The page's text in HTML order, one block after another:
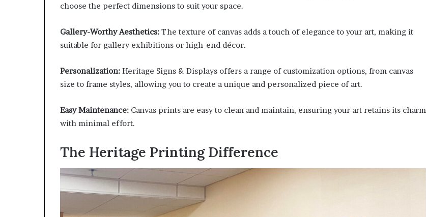
choose the perfect dimensions to suit your space.
Gallery-Worthy Aesthetics: The texture of canvas adds a touch of elegance to your art, making it
suitable for gallery exhibitions or high-end décor.
Personalization: Heritage Signs & Displays offers a range of customization options, from canvas
size to frame styles, allowing you to create a unique and personalized piece of art.
Easy Maintenance: Canvas prints are easy to clean and maintain, ensuring your art retains its charm
with minimal effort.
The Heritage Printing Difference